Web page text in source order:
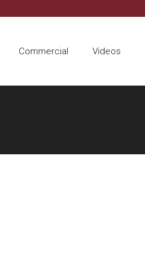
Commercial Videos